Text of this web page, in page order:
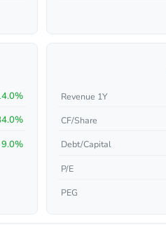
9.0%
Revenue 1Y
CF/Share
Debt/Capital
P/E
PEG